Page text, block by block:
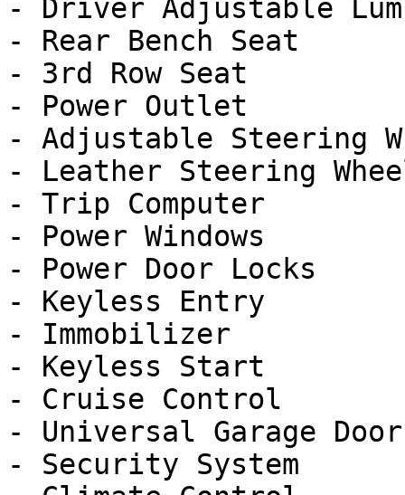
- Driver Adjustable
- Rear Bench Seat
- 3rd Row Seat
- Power Outlet
- Adjustable Steering
- Leather Steering
- Trip Computer
- Power Windows
- Power Door Locks
- Keyless Entry
- Immobilizer
- Keyless Start
- Cruise Control
- Universal Garage Door
- Security System